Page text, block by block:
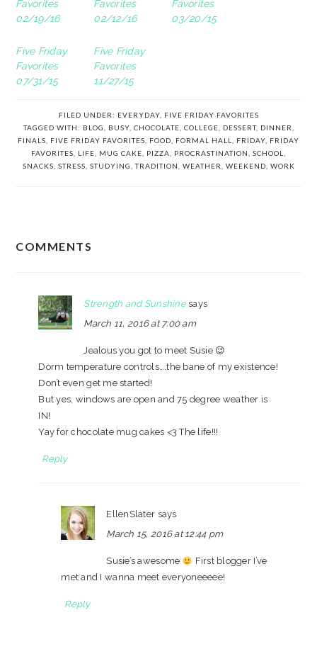
Favorites
02/19/16
Favorites
02/12/16
Favorites
03/20/15
Five Friday
Favorites
07/31/15
Five Friday
Favorites
11/27/15
FILED UNDER: EVERYDAY, FIVE FRIDAY FAVORITES
TAGGED WITH: BLOG, BUSY, CHOCOLATE, COLLEGE, DESSERT, DINNER,
FINALS, FIVE FRIDAY FAVORITES, FOOD, FORMAL HALL, FRIDAY, FRIDAY
FAVORITES, LIFE, MUG CAKE, PIZZA, PROCRASTINATION, SCHOOL,
SNACKS, STRESS, STUDYING,TRADITION, WEATHER, WEEKEND, WORK
COMMENTS
Strength and Sunshine says
March 11, 2016 at 7:00 am
Jealous you got to meet Susie 😉
Dorm temperature controls….the bane of my existence!
Don’t even get me started!
But yes, windows are open and 75 degree weather is
IN!
Yay for chocolate mug cakes <3 The life!!!
Reply
EllenSlater says
March 15, 2016 at 12:44 pm
Susie’s awesome
First blogger I’ve
met and I wanna meet everyoneeeee!
Reply